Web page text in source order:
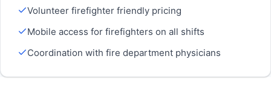
Volunteer firefighter friendly pricing
Mobile access for firefighters on all shifts
Coordination with fire department physicians